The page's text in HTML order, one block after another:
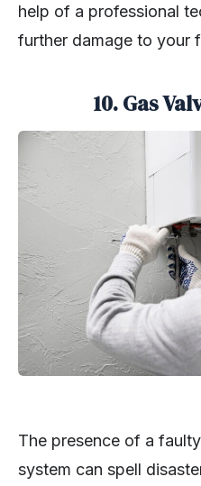
help of a professional
further damage to your
10.Gas
The presence of a
system can spell